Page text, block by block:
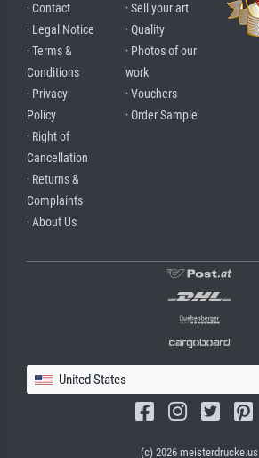
· Contact
· Legal Notice
· Terms &
Conditions
· Privacy
Policy
· Right of
Cancellation
· Returns &
Complaints
· About Us
· Sell your art
· Quality
· Photos of our
work
· Vouchers
· Order Sample
United States
(c) 2026 meisterdrucke.us